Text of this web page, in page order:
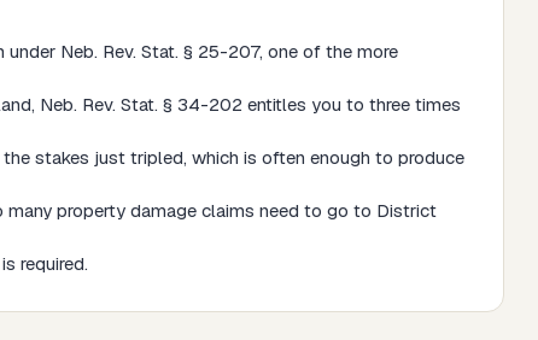
Neb. Rev. Stat. § 25-207, one of the more
Neb. Rev. Stat. § 34-202 entitles you to three times
stakes just tripled, which is often enough to produce
property damage claims need to go to District
required.